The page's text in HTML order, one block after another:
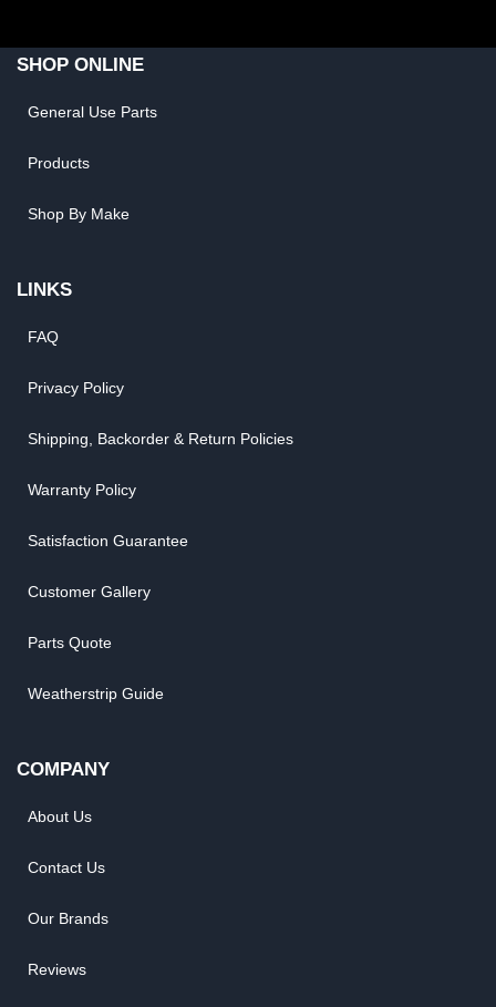
SHOP ONLINE
General Use Parts
Products
Shop By Make
LINKS
FAQ
Privacy Policy
Shipping, Backorder & Return Policies
Warranty Policy
Satisfaction Guarantee
Customer Gallery
Parts Quote
Weatherstrip Guide
COMPANY
About Us
Contact Us
Our Brands
Reviews